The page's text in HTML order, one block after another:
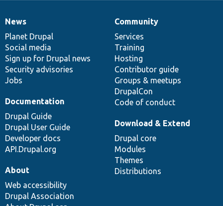
News
items
News
Planet Drupal
Social media
Sign up for Drupal news
Security advisories
Jobs
Our
community
Community
Services
Training
Hosting
Contributor guide
Groups & meetups
DrupalCon
Code of conduct
Documentation
Documentation
Drupal Guide
Drupal User Guide
Developer docs
API.Drupal.org
Drupal
code
base
Download & Extend
Drupal core
Modules
Themes
Distributions
Governance
of
community
About
Web accessibility
Drupal Association